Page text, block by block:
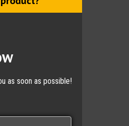
as soon as possible!